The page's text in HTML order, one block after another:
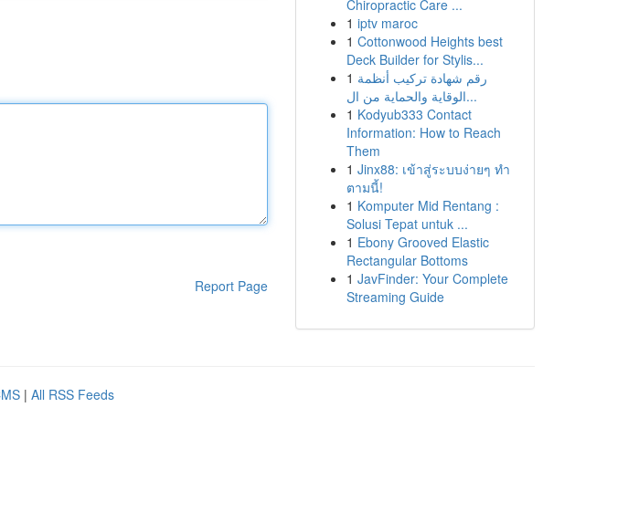
Report Page
Chiropractic Care ...
1 iptv maroc
1 Cottonwood Heights best
Deck Builder for Stylis...
1 رقم شهادة تركيب أنظمة
الوقاية والحماية من ال...
1 Kodyub333 Contact
Information: How to Reach
Them
1 Jinx88: เข้าสู่ระบบง่ายๆ ทำ
ตามนี้!
1 Komputer Mid Rentang :
Solusi Tepat untuk ...
1 Ebony Grooved Elastic
Rectangular Bottoms
1 JavFinder: Your Complete
Streaming Guide
| All RSS Feeds